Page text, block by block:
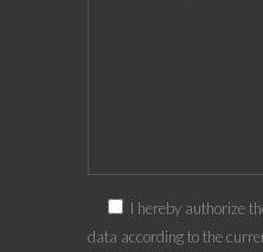
I hereby authorize
data according to the